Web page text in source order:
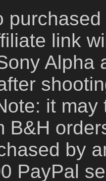
link
Alpha
it
B&H
by
PayPal